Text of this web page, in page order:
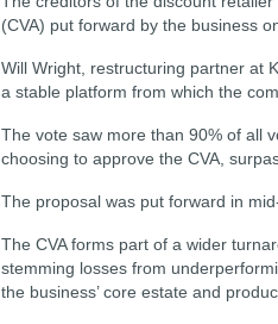
(CVA) put forward by the business
Will Wright, restructuring partner at
a stable platform from which the
The vote saw more than 90% of all
choosing to approve the CVA,
The proposal was put forward in
The CVA forms part of a wider
stemming losses from
the business’ core estate and